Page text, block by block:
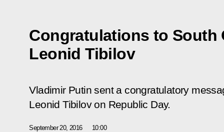
Congratulations to South
Leonid Tibilov
Vladimir Putin sent a congratulatory
Leonid Tibilov on Republic Day.
September 20, 2016 10:00